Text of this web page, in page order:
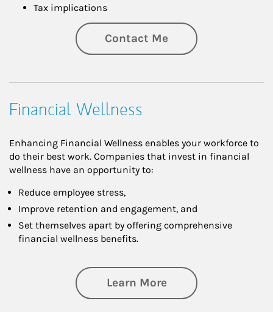
Tax implications
Contact Me
Financial Wellness
Enhancing Financial Wellness enables your workforce to
do their best work. Companies that invest in financial
wellness have an opportunity to:
Reduce employee stress,
Improve retention and engagement, and
Set themselves apart by offering comprehensive
financial wellness benefits.
Learn Moreabout Financial